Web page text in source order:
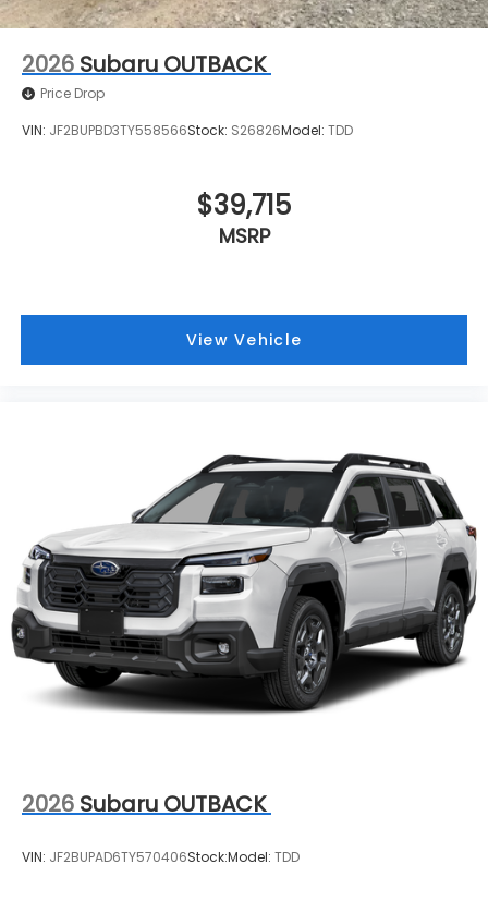
2026 Subaru OUTBACK
Price Drop
VIN: JF2BUPBD3TY558566Stock: S26826Model: TDD
$39,715
MSRP
View Vehicle
2026 Subaru OUTBACK
VIN: JF2BUPAD6TY570406Stock:Model: TDD